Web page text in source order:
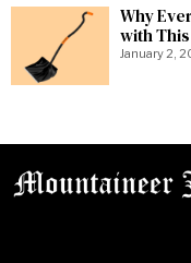
Why
with
January 2,